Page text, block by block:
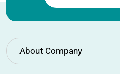
About Company